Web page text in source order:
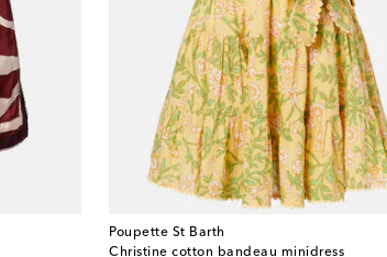
Poupette St Barth
Christine cotton bandeau minidress